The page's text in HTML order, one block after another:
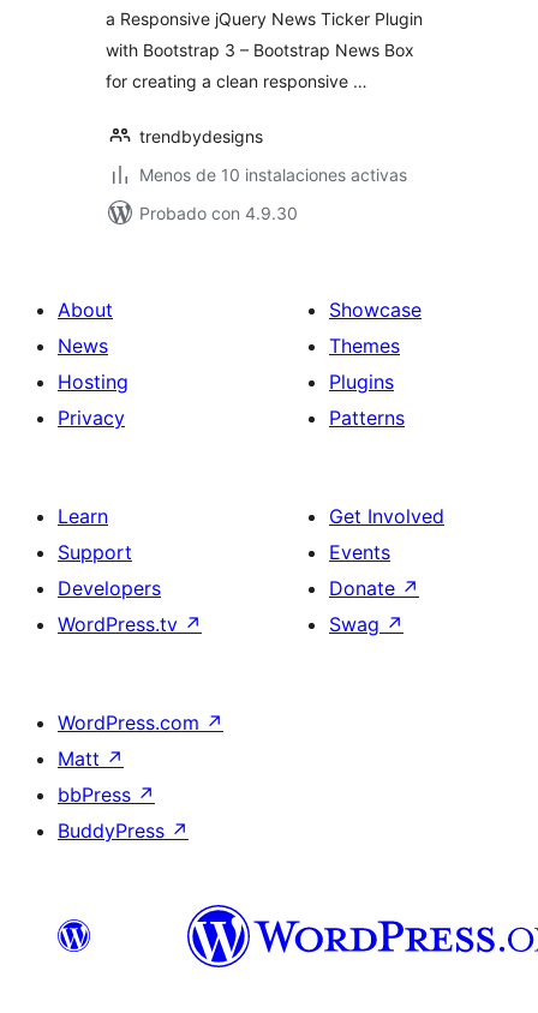
a Responsive jQuery News Ticker Plugin
with Bootstrap 3 – Bootstrap News Box
for creating a clean responsive …
trendbydesigns
Menos de 10 instalaciones activas
Probado con 4.9.30
About
News
Hosting
Privacy
Showcase
Themes
Plugins
Patterns
Learn
Support
Developers
WordPress.tv ↗
Get Involved
Events
Donate ↗
Swag ↗
WordPress.com ↗
Matt ↗
bbPress ↗
BuddyPress ↗